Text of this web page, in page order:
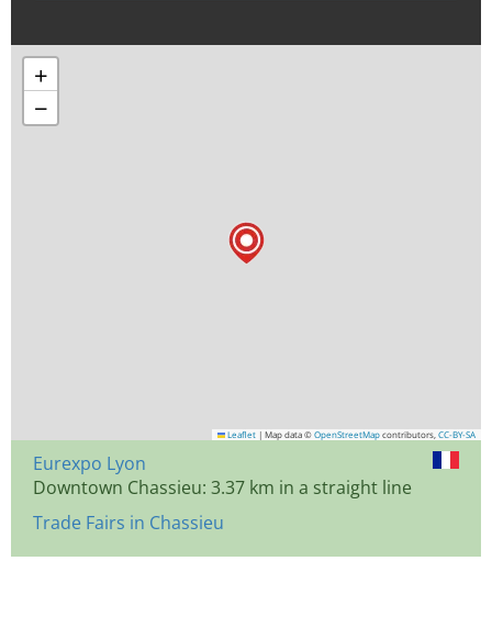
+
−
Leaflet | Map data © OpenStreetMap contributors, CC-BY-SA
Eurexpo Lyon
Downtown Chassieu: 3.37 km in a straight line
Trade Fairs in Chassieu